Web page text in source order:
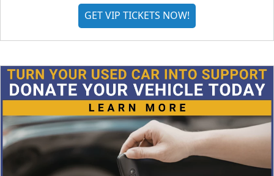
GET VIP TICKETS NOW!